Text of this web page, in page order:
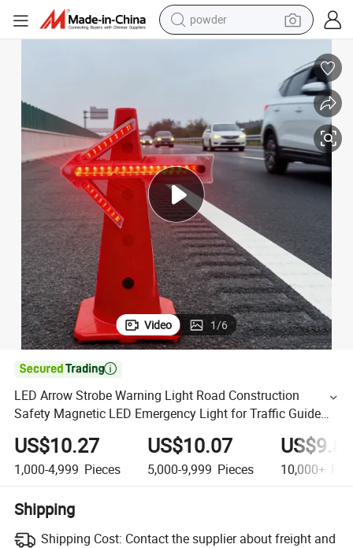
powder
shoulder bag
electric car
man watch
electric bike
Video 1/6

LED Arrow Strobe Warning Light Road Construction
Safety Magnetic LED Emergency Light for Traffic Guide
Beacon Light Roadside Traffic Safety Light
US$10.27
1,000-4,999 Pieces
US$10.07
5,000-9,999 Pieces 10,000+
Shipping
Shipping Cost: Contact the supplier about freight and